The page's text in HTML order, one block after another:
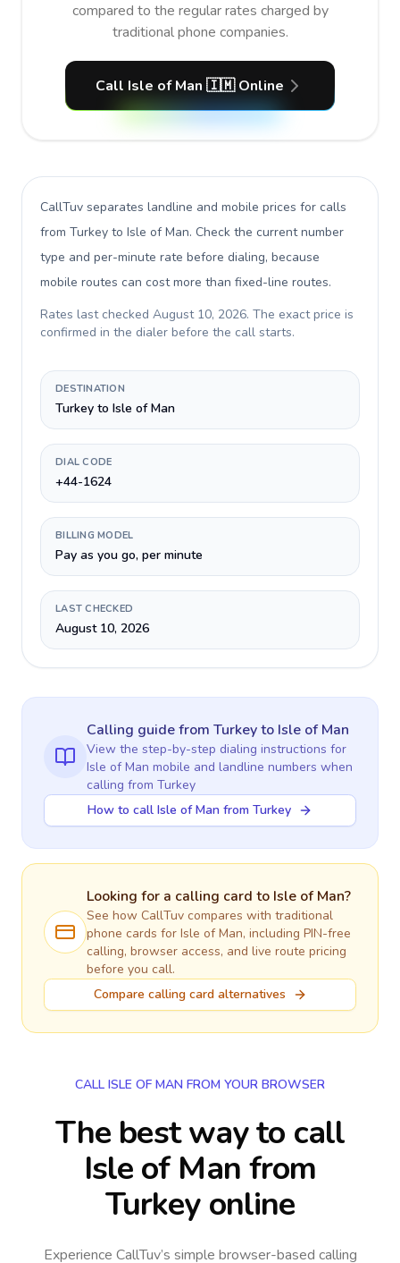
compared to the regular rates charged by
traditional phone companies.
Call Isle of Man 🇮🇲 Online
CallTuv separates landline and mobile prices for calls
from Turkey to Isle of Man. Check the current number
type and per-minute rate before dialing, because
mobile routes can cost more than fixed-line routes.
Rates last checked August 10, 2026. The exact price is
confirmed in the dialer before the call starts.
DESTINATION
Turkey to Isle of Man
DIAL CODE
+44-1624
BILLING MODEL
Pay as you go, per minute
LAST CHECKED
August 10, 2026
Calling guidefrom Turkeyto Isle of Man
View the step-by-step dialing instructions for
Isle of Man mobile and landline numbers when
calling from Turkey
How to call Isle of Man from Turkey
Looking for a calling card to Isle of Man?
See how CallTuv compares with traditional
phone cards for Isle of Man, including PIN-free
calling, browser access, and live route pricing
before you call.
Compare calling card alternatives
CALL ISLE OF MAN FROM YOUR BROWSER
The best way to call
Isle of Man from
Turkey online
Experience CallTuv’s simple browser-based calling